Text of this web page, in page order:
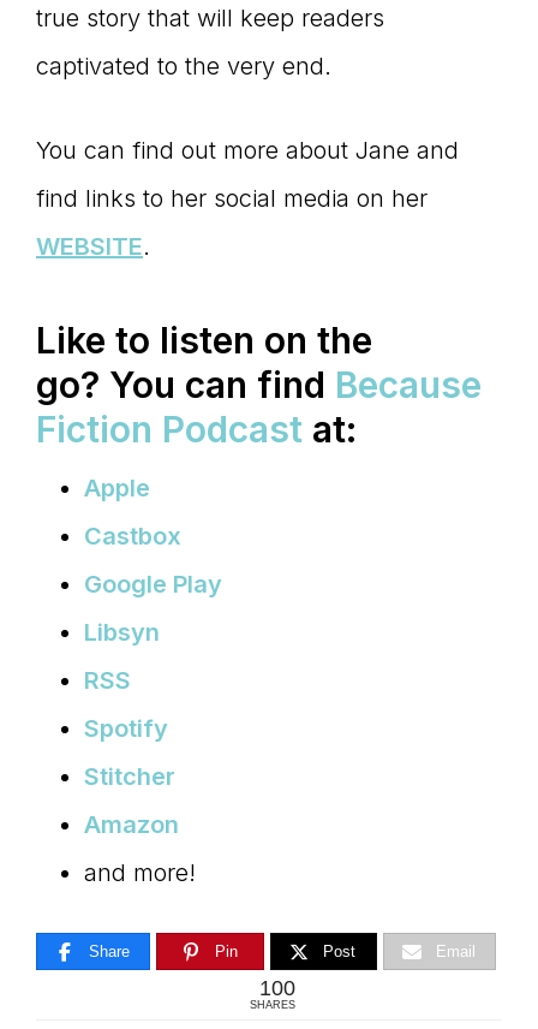
true story that will keep readers
captivated to the very end.
You can find out more about Jane and
find links to her social media on her
WEBSITE.
Like to listen on the
go? You can find Because
Fiction Podcast at:
Apple
Castbox
Google Play
Libsyn
RSS
Spotify
Stitcher
Amazon
and more!
Share Pin Post Email
100
SHARES